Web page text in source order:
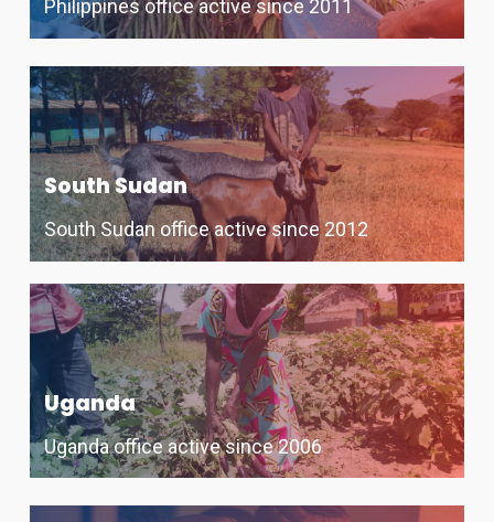
Philippines office active since 2011
South Sudan
South Sudan office active since 2012
Uganda
Uganda office active since 2006